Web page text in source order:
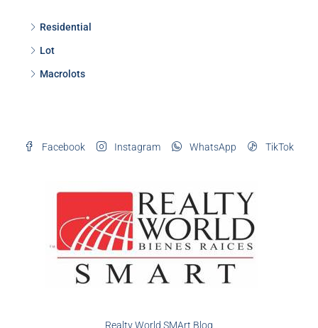
Residential
Lot
Macrolots
Facebook Instagram WhatsApp TikTok
Realty World SMArt Blog